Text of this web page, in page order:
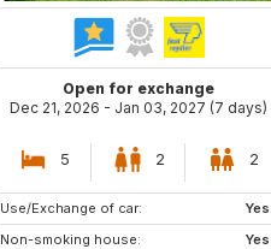
Open for exchange
Dec 21, 2026 - Jan 03, 2027 (7 days)
5 2 2
Use/Exchange of car:
Yes
Non-smoking house:
Yes
PL
FR